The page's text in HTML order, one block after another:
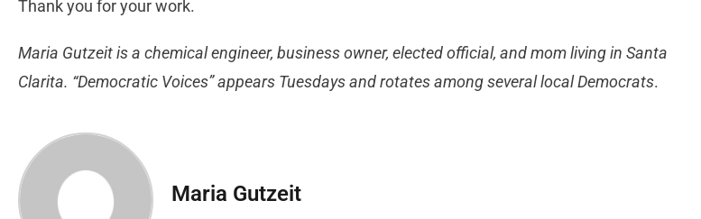
Thank you for your work.
Maria Gutzeit is a chemical engineer, business owner, elected official, and mom living in Santa
Clarita. “Democratic Voices” appears Tuesdays and rotates among several local Democrats.
Maria Gutzeit